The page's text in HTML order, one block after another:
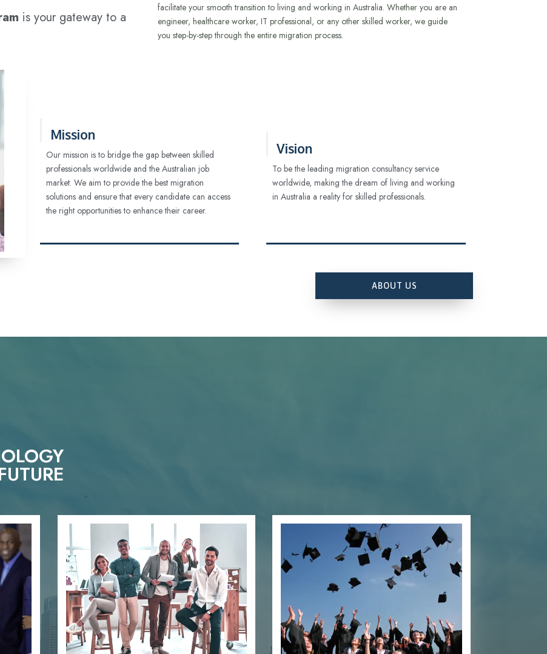
is your gateway to a
facilitate your smooth transition to living and working in Australia. Whether you are an
engineer, healthcare worker, IT professional, or any other skilled worker, we guide
you step-by-step through the entire migration process.
Mission
Our mission is to bridge the gap between skilled
professionals worldwide and the Australian job
market. We aim to provide the best migration
solutions and ensure that every candidate can access
the right opportunities to enhance their career.
Vision
To be the leading migration consultancy service
worldwide, making the dream of living and working
in Australia a reality for skilled professionals.
ABOUT US